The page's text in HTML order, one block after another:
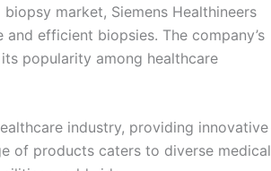
market, Siemens Healthineers
efficient biopsies. The company’s
popularity among healthcare
industry, providing innovative
of products caters to diverse medical